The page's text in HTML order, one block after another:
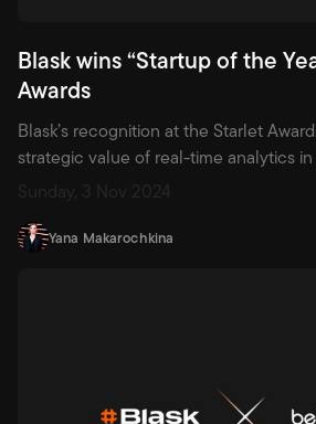
Blask wins “Startup of the
Awards
Blask’s recognition at the Starlet
strategic value of real-time analytics
decision-making by transforming real-
Sunday, 3 Nov 2024
Yana Makarochkina